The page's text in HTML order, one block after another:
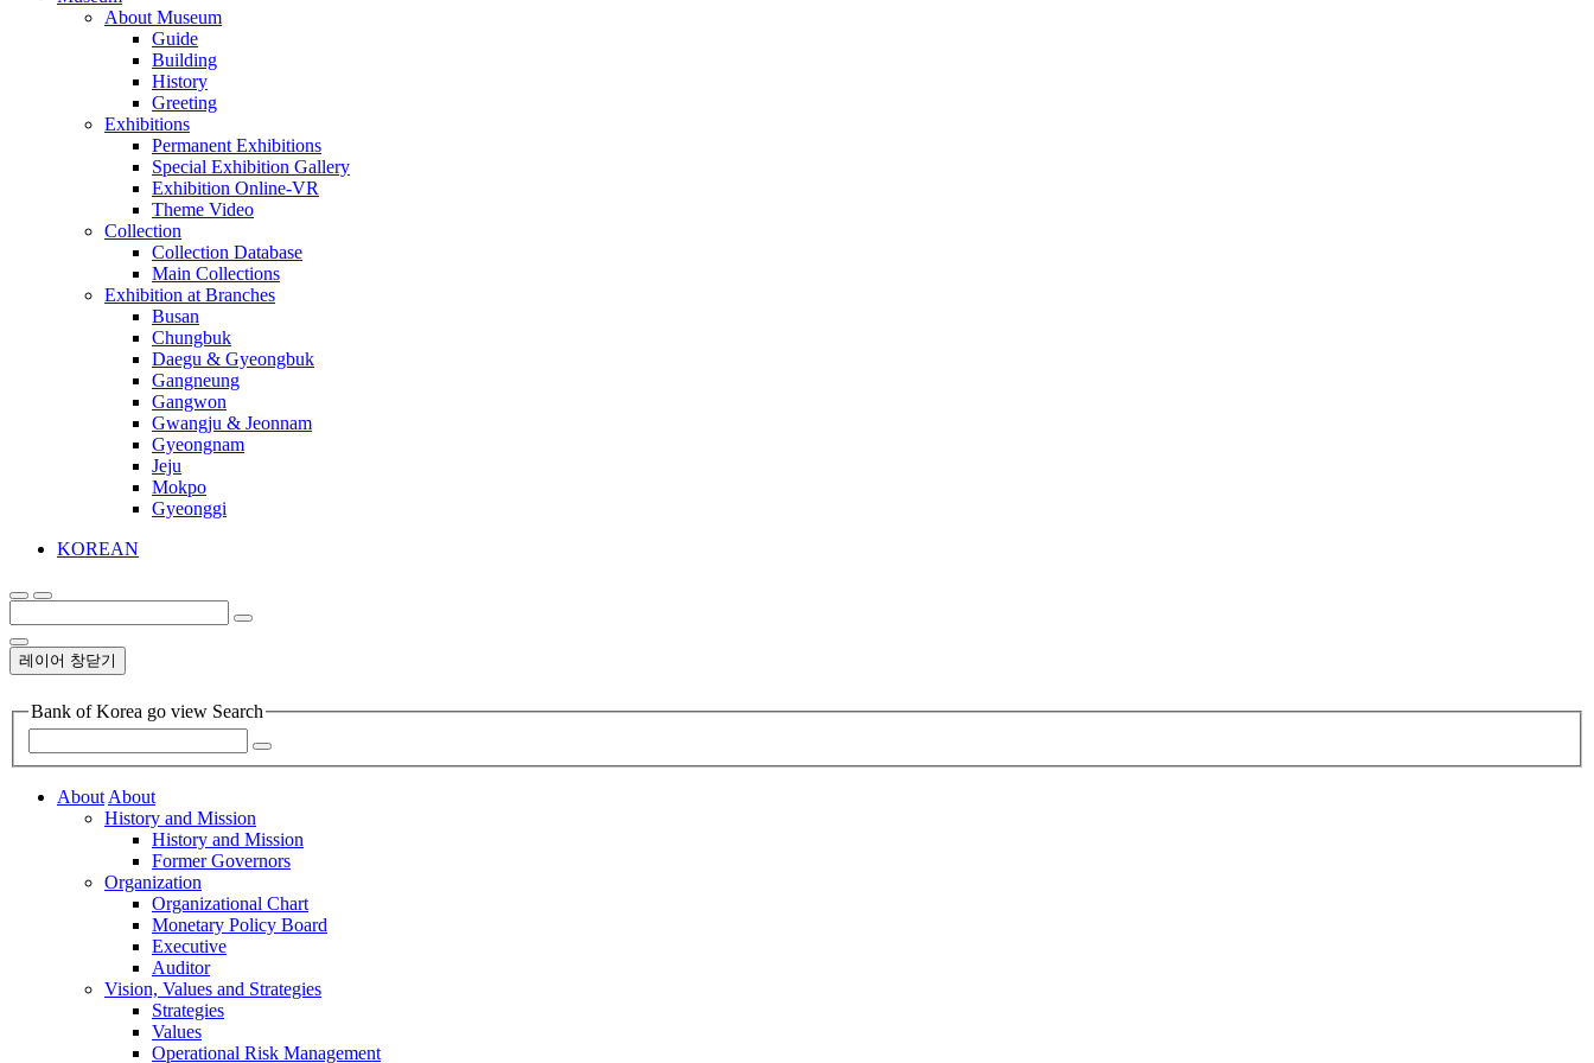
About Museum
Guide
Building
History
Greeting
Exhibitions
Permanent Exhibitions
Special Exhibition Gallery
Exhibition Online-VR
Theme Video
Collection
Collection Database
Main Collections
Exhibition at Branches
Busan
Chungbuk
Daegu & Gyeongbuk
Gangneung
Gangwon
Gwangju & Jeonnam
Gyeongnam
Jeju
Mokpo
Gyeonggi
KOREAN
레이어 창닫기
Bank of Korea go view Search
AboutAbout
History and Mission
History and Mission
Former Governors
Organization
Organizational Chart
Monetary Policy Board
Executive
Auditor
Vision, Values and Strategies
Strategies
Values
Operational Risk Management